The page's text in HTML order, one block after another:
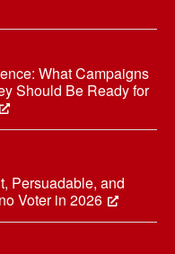
What Campaigns
Should Be Ready for
Persuadable, and
Voter in 2026